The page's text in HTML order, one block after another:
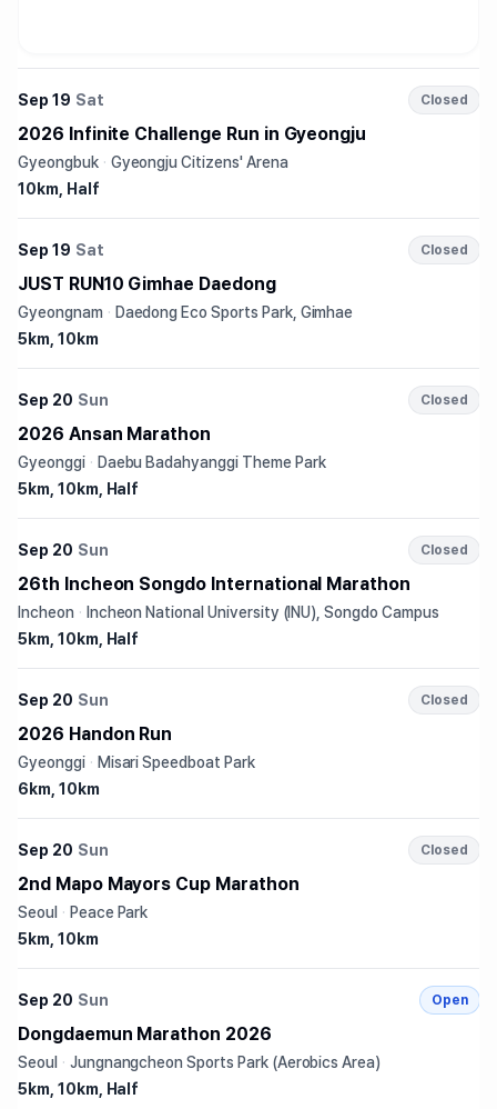
Sep 19 Sat Closed
2026 Infinite Challenge Run in Gyeongju
Gyeongbuk · Gyeongju Citizens' Arena
10km, Half
Sep 19 Sat Closed
JUST RUN10 Gimhae Daedong
Gyeongnam · Daedong Eco Sports Park, Gimhae
5km, 10km
Sep 20 Sun Closed
2026 Ansan Marathon
Gyeonggi · Daebu Badahyanggi Theme Park
5km, 10km, Half
Sep 20 Sun Closed
26th Incheon Songdo International Marathon
Incheon · Incheon National University (INU), Songdo Campus
5km, 10km, Half
Sep 20 Sun Closed
2026 Handon Run
Gyeonggi · Misari Speedboat Park
6km, 10km
Sep 20 Sun Closed
2nd Mapo Mayors Cup Marathon
Seoul · Peace Park
5km, 10km
Sep 20 Sun Open
Dongdaemun Marathon 2026
Seoul · Jungnangcheon Sports Park (Aerobics Area)
5km, 10km, Half